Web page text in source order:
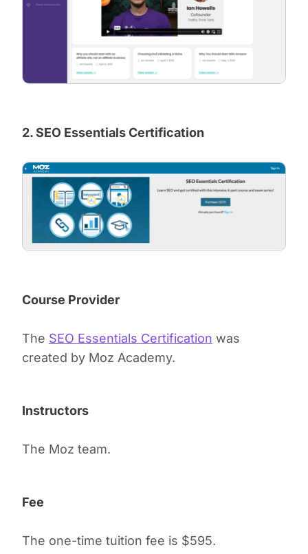
2. SEO Essentials Certification
Course Provider
The SEO Essentials Certification was
created by Moz Academy.
Instructors
The Moz team.
Fee
The one-time tuition fee is $595.